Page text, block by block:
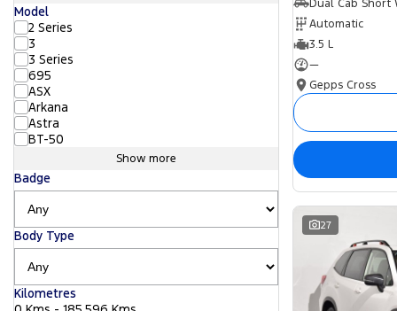
Model
2 Series
3
3 Series
695
ASX
Arkana
Astra
BT-50
Show more
Badge
Body Type
Kilometres
Automatic
3.5 L
—
Gepps Cross
27